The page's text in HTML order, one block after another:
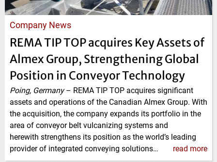
Company News
REMA TIP TOP acquires Key Assets of
Almex Group, Strengthening Global
Position in Conveyor Technology
Poing, Germany– REMA TIP TOP acquires significant
assets and operations of the Canadian Almex Group. With
the acquisition, the company expands its portfolio in the
area of conveyor belt vulcanizing systems and
herewith strengthens its position as the world’s leading
provider of integrated conveying solutions…
read more